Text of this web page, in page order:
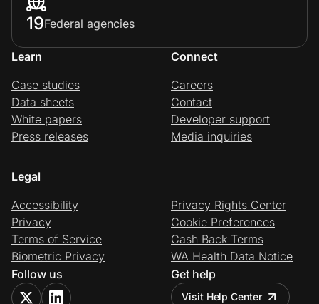
19Federal agencies
Learn
Case studies
Data sheets
White papers
Press releases
Connect
Careers
Contact
Developer support
Media inquiries
Legal
Accessibility
Privacy
Terms of Service
Biometric Privacy
Privacy Rights Center
Cookie Preferences
Cash Back Terms
WA Health Data Notice
Follow us
Get help
Visit Help Center